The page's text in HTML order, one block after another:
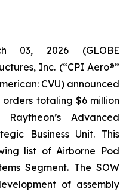
03, 2026 (GLOBE
Inc. (“CPI Aero®”
CVU) announced
totaling $6 million
Advanced
Business Unit. This
list of Airborne Pod
Segment. The SOW
of assembly